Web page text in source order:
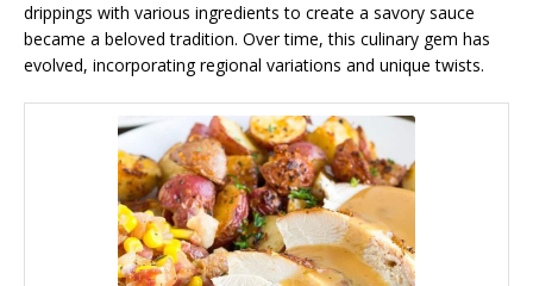
drippings with various ingredients to create a savory sauce
became a beloved tradition. Over time, this culinary gem has
evolved, incorporating regional variations and unique twists.